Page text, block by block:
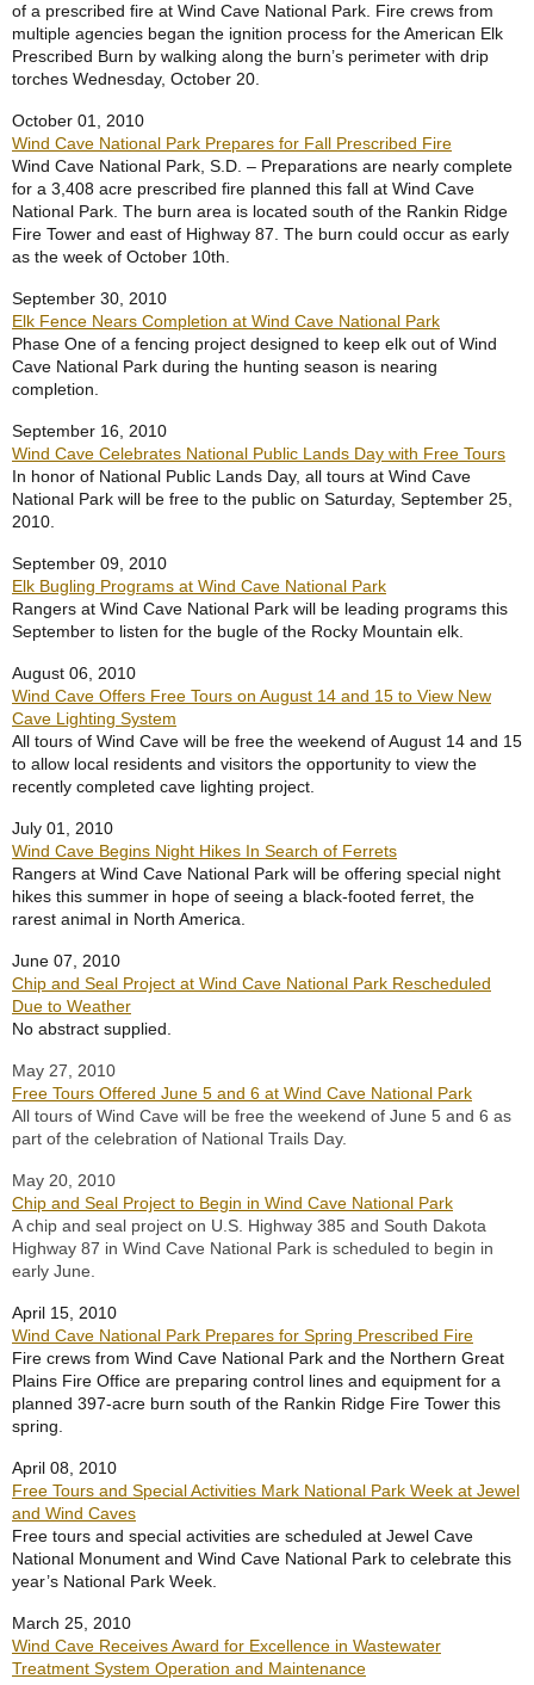
of a prescribed fire at Wind Cave National Park. Fire crews from
multiple agencies began the ignition process for the American Elk
Prescribed Burn by walking along the burn’s perimeter with drip
torches Wednesday, October 20.
October 01, 2010
Wind Cave National Park Prepares for Fall Prescribed Fire
Wind Cave National Park, S.D. – Preparations are nearly complete
for a 3,408 acre prescribed fire planned this fall at Wind Cave
National Park. The burn area is located south of the Rankin Ridge
Fire Tower and east of Highway 87. The burn could occur as early
as the week of October 10th.
September 30, 2010
Elk Fence Nears Completion at Wind Cave National Park
Phase One of a fencing project designed to keep elk out of Wind
Cave National Park during the hunting season is nearing
completion.
September 16, 2010
Wind Cave Celebrates National Public Lands Day with Free Tours
In honor of National Public Lands Day, all tours at Wind Cave
National Park will be free to the public on Saturday, September 25,
2010.
September 09, 2010
Elk Bugling Programs at Wind Cave National Park
Rangers at Wind Cave National Park will be leading programs this
September to listen for the bugle of the Rocky Mountain elk.
August 06, 2010
Wind Cave Offers Free Tours on August 14 and 15 to View New
Cave Lighting System
All tours of Wind Cave will be free the weekend of August 14 and 15
to allow local residents and visitors the opportunity to view the
recently completed cave lighting project.
July 01, 2010
Wind Cave Begins Night Hikes In Search of Ferrets
Rangers at Wind Cave National Park will be offering special night
hikes this summer in hope of seeing a black-footed ferret, the
rarest animal in North America.
June 07, 2010
Chip and Seal Project at Wind Cave National Park Rescheduled
Due to Weather
No abstract supplied.
May 27, 2010
Free Tours Offered June 5 and 6 at Wind Cave National Park
All tours of Wind Cave will be free the weekend of June 5 and 6 as
part of the celebration of National Trails Day.
May 20, 2010
Chip and Seal Project to Begin in Wind Cave National Park
A chip and seal project on U.S. Highway 385 and South Dakota
Highway 87 in Wind Cave National Park is scheduled to begin in
early June.
April 15, 2010
Wind Cave National Park Prepares for Spring Prescribed Fire
Fire crews from Wind Cave National Park and the Northern Great
Plains Fire Office are preparing control lines and equipment for a
planned 397-acre burn south of the Rankin Ridge Fire Tower this
spring.
April 08, 2010
Free Tours and Special Activities Mark National Park Week at Jewel
and Wind Caves
Free tours and special activities are scheduled at Jewel Cave
National Monument and Wind Cave National Park to celebrate this
year’s National Park Week.
March 25, 2010
Wind Cave Receives Award for Excellence in Wastewater
Treatment System Operation and Maintenance